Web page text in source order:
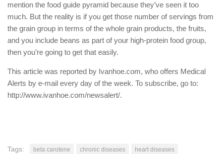
mention the food guide pyramid because they’ve seen it too
much. But the reality is if you get those number of servings from
the grain group in terms of the whole grain products, the fruits,
and you include beans as part of your high-protein food group,
then you’re going to get that easily.
This article was reported by Ivanhoe.com, who offers Medical
Alerts by e-mail every day of the week. To subscribe, go to:
http://www.ivanhoe.com/newsalert/.
Tags: beta carotene chronic diseases
heart diseases